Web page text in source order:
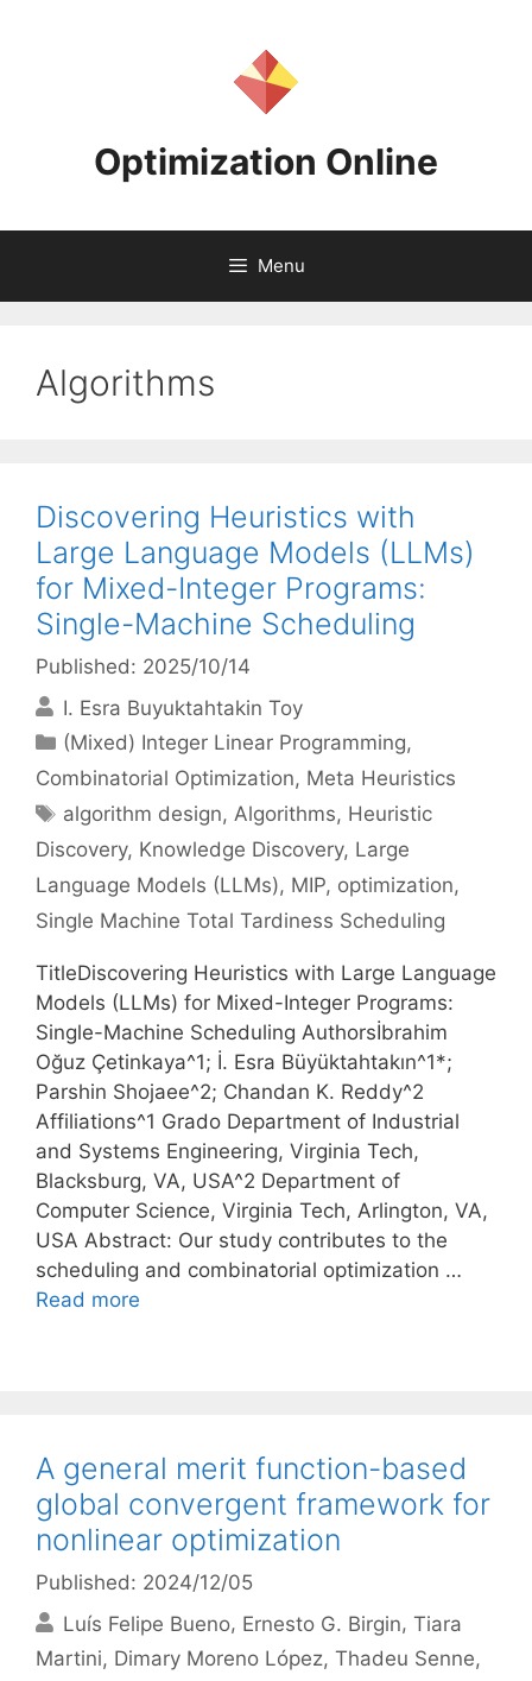
Optimization Online
Menu
Algorithms
Discovering Heuristics with
Large Language Models (LLMs)
for Mixed-Integer Programs:
Single-Machine Scheduling
Published: 2025/10/14
I. Esra Buyuktahtakin Toy
Categories
(Mixed) Integer Linear Programming,
Combinatorial Optimization, Meta Heuristics
Tags
algorithm design,Algorithms, Heuristic
Discovery, Knowledge Discovery, Large
Language Models (LLMs), MIP, optimization,
Single Machine Total Tardiness Scheduling
TitleDiscovering Heuristics with Large Language
Models (LLMs) for Mixed-Integer Programs:
Single-Machine Scheduling Authorsİbrahim
Oğuz Çetinkaya^1; İ. Esra Büyüktahtakın^1*;
Parshin Shojaee^2; Chandan K. Reddy^2
Affiliations^1 Grado Department of Industrial
and Systems Engineering, Virginia Tech,
Blacksburg, VA, USA^2 Department of
Computer Science, Virginia Tech, Arlington, VA,
USA Abstract: Our study contributes to the
scheduling and combinatorial optimization …
Read more
A general merit function-based
global convergent framework for
nonlinear optimization
Published: 2024/12/05
Luís Felipe Bueno Ernesto G. Birgin Tiara
Martini Dimary Moreno López Thadeu Senne